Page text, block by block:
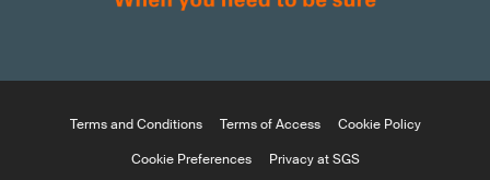
Terms and Conditions Terms of Access
Cookie Policy
Cookie Preferences
Privacy at SGS